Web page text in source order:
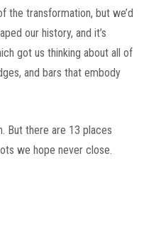
the transformation, but we’d
our history, and it’s
got us thinking about all of
and bars that embody
But there are 13 places
we hope never close.